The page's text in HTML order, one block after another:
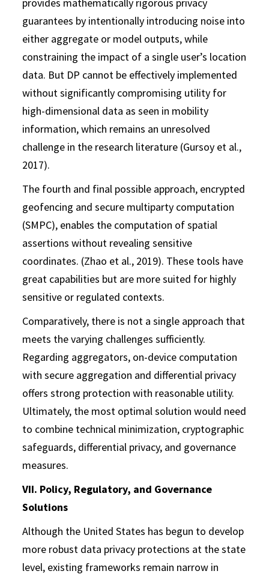
guarantees by intentionally introducing noise into
either aggregate or model outputs, while
constraining the impact of a single user’s location
data. But DP cannot be effectively implemented
without significantly compromising utility for
high-dimensional data as seen in mobility
information, which remains an unresolved
challenge in the research literature (Gursoy et al.,
2017).
The fourth and final possible approach, encrypted
geofencing and secure multiparty computation
(SMPC), enables the computation of spatial
assertions without revealing sensitive
coordinates. (Zhao et al., 2019). These tools have
great capabilities but are more suited for highly
sensitive or regulated contexts.
Comparatively, there is not a single approach that
meets the varying challenges sufficiently.
Regarding aggregators, on-device computation
with secure aggregation and differential privacy
offers strong protection with reasonable utility.
Ultimately, the most optimal solution would need
to combine technical minimization, cryptographic
safeguards, differential privacy, and governance
measures.
VII. Policy, Regulatory, and Governance
Solutions
Although the United States has begun to develop
more robust data privacy protections at the state
level, existing frameworks remain narrow in